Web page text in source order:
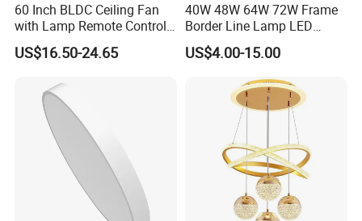
60 Inch BLDC Ceiling Fan
with Lamp Remote Control
5 Blades Ceiling Fan Lights
US$16.50-24.65
40W 48W 64W 72W Frame
Border Line Lamp LED
Ceiling Light Octagon
Diamond Arrow Double D
Square 595X595 Panel
US$4.00-15.00